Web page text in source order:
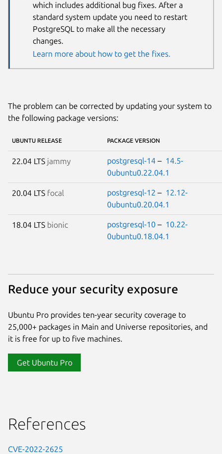
which includes additional bug fixes. After a
standard system update you need to restart
PostgreSQL to make all the necessary
changes.
Learn more about how to get the fixes.
The problem can be corrected by updating your system to
the following package versions:
UBUNTU RELEASE PACKAGE VERSION
22.04 LTS jammy postgresql-14 – 14.5-
0ubuntu0.22.04.1
20.04 LTS focal postgresql-12 – 12.12-
0ubuntu0.20.04.1
18.04 LTS bionic postgresql-10 – 10.22-
0ubuntu0.18.04.1
Reduce your security exposure
Ubuntu Pro provides ten-year security coverage to
25,000+ packages in Main and Universe repositories, and
it is free for up to five machines.
Get Ubuntu Pro
References
CVE-2022-2625